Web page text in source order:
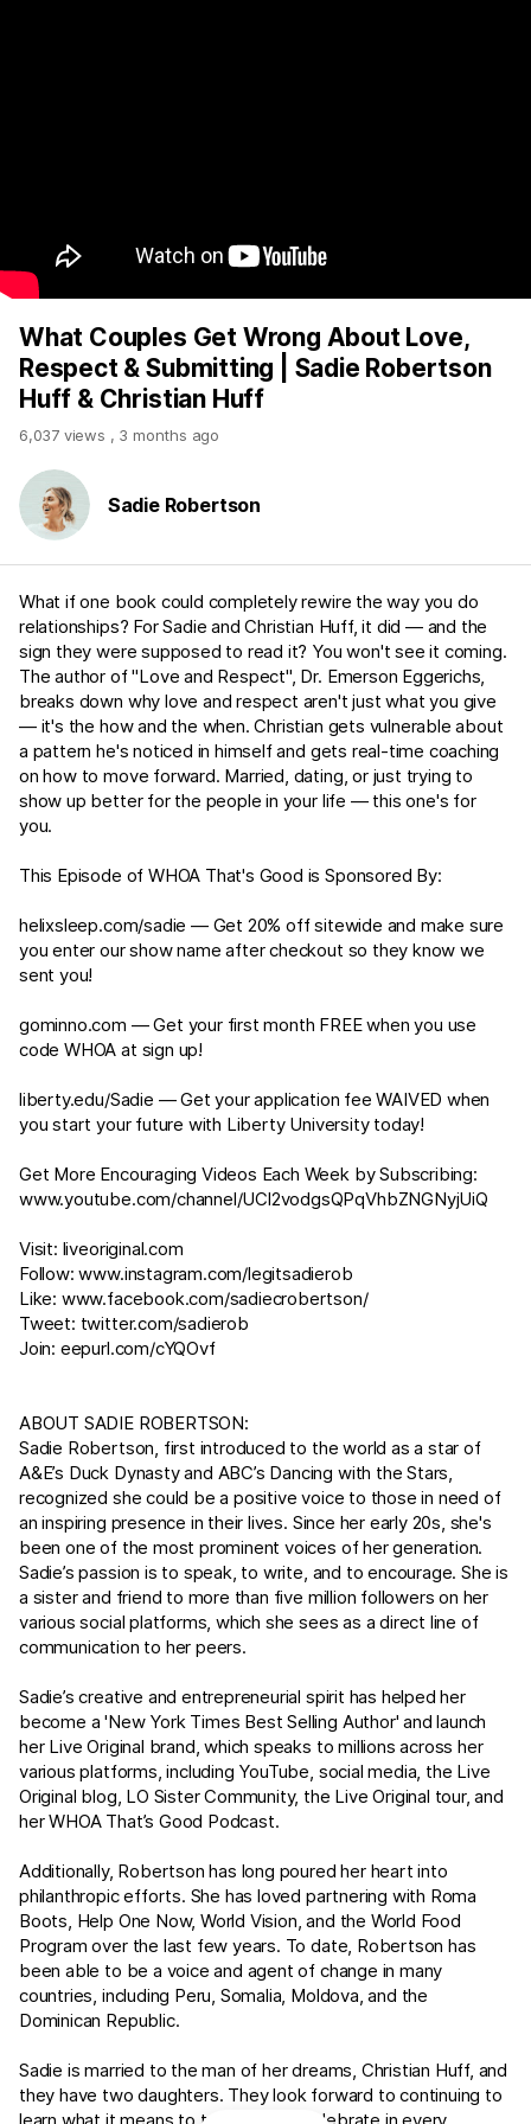
What Couples Get Wrong About Love,
Respect & Submitting | Sadie Robertson
Huff & Christian Huff
6,037 views , 3 months ago
Sadie Robertson
What if one book could completely rewire the way you do
relationships? For Sadie and Christian Huff, it did — and the
sign they were supposed to read it? You won't see it coming.
The author of "Love and Respect", Dr. Emerson Eggerichs,
breaks down why love and respect aren't just what you give
— it's the how and the when. Christian gets vulnerable about
a pattern he's noticed in himself and gets real-time coaching
on how to move forward. Married, dating, or just trying to
show up better for the people in your life — this one's for
you.
This Episode of WHOA That's Good is Sponsored By:
helixsleep.com/sadie — Get 20% off sitewide and make sure
you enter our show name after checkout so they know we
sent you!
gominno.com — Get your first month FREE when you use
code WHOA at sign up!
liberty.edu/Sadie — Get your application fee WAIVED when
you start your future with Liberty University today!
Get More Encouraging Videos Each Week by Subscribing:
www.youtube.com/channel/UCl2vodgsQPqVhbZNGNyjUiQ
Visit: liveoriginal.com
Follow:www.instagram.com/legitsadierob
Like: www.facebook.com/sadiecrobertson/
Tweet: twitter.com/sadierob
Join: eepurl.com/cYQOvf
ABOUT SADIE ROBERTSON:
Sadie Robertson, first introduced to the world as a star of
A&E’s Duck Dynasty and ABC’s Dancing with the Stars,
recognized she could be a positive voice to those in need of
an inspiring presence in their lives. Since her early 20s, she's
been one of the most prominent voices of her generation.
Sadie’s passion is to speak, to write, and to encourage. She is
a sister and friend to more than five million followers on her
various social platforms, which she sees as a direct line of
communication to her peers.
Sadie’s creative and entrepreneurial spirit has helped her
become a 'New York Times Best Selling Author' and launch
her Live Original brand, which speaks to millions across her
various platforms, including YouTube, social media, the Live
Original blog, LO Sister Community, the Live Original tour, and
her WHOA That’s Good Podcast.
Additionally, Robertson has long poured her heart into
philanthropic efforts. She has loved partnering with Roma
Boots, Help One Now, World Vision, and the World Food
Program over the last few years. To date, Robertson has
been able to be a voice and agent of change in many
countries, including Peru, Somalia, Moldova, and the
Dominican Republic.
Sadie is married to the man of her dreams, Christian Huff, and
they have two daughters. They look forward to continuing to